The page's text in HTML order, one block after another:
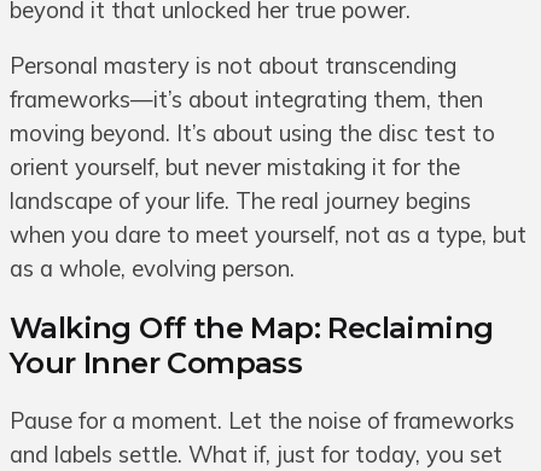
beyond it that unlocked her true power.
Personal mastery is not about transcending
frameworks—it’s about integrating them, then
moving beyond. It’s about using the disc test to
orient yourself, but never mistaking it for the
landscape of your life. The real journey begins
when you dare to meet yourself, not as a type, but
as a whole, evolving person.
Walking Off the Map: Reclaiming
Your Inner Compass
Pause for a moment. Let the noise of frameworks
and labels settle. What if, just for today, you set